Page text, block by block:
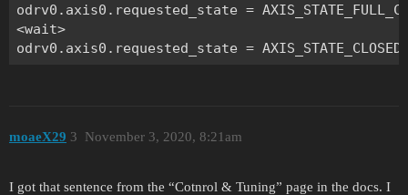
odrv0.axis0.requested_state =
<wait>
moaeX29 November 3, 2020, 8:21am
3
I got that sentence from the “Cotnrol & Tuning” page in the docs. I